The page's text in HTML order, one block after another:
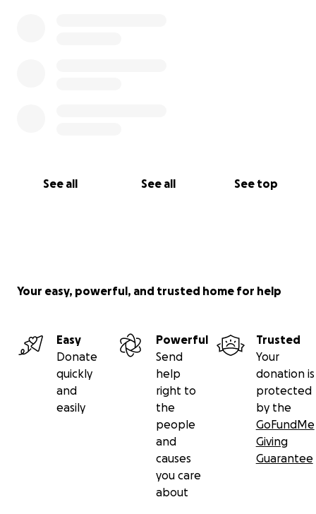
See all See all See top
Your easy, powerful, and trusted home for help
Easy
Donate
quickly
and
easily
Powerful
Send
help
right to
the
people
and
causes
you care
about
Trusted
Your
donation is
protected
by the
GoFundMe
Giving
Guarantee